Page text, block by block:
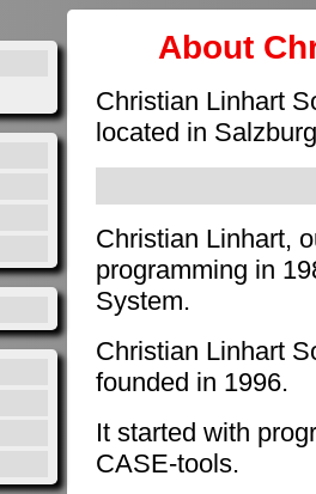
About
Christian Linhart
located in
Christian Linhart,
programming in
System.
Christian Linhart
founded in 1996.
It started with
CASE-tools.